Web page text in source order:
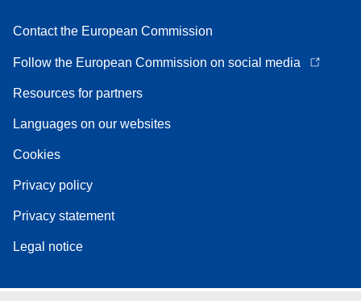
Contact the European Commission
Follow the European Commission on social media
Resources for partners
Languages on our websites
Cookies
Privacy policy
Privacy statement
Legal notice